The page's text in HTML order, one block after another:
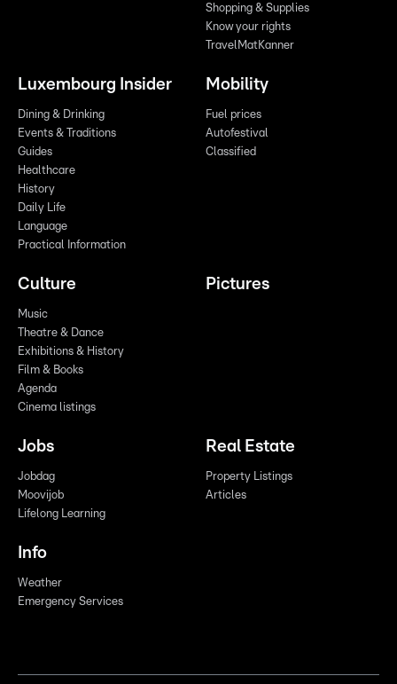
Shopping & Supplies
Know your rights
TravelMatKanner
Luxembourg Insider
Dining & Drinking
Events & Traditions
Guides
Healthcare
History
Daily Life
Language
Practical Information
Mobility
Fuel prices
Autofestival
Classified
Culture
Music
Theatre & Dance
Exhibitions & History
Film & Books
Agenda
Cinema listings
Pictures
Jobs
Jobdag
Moovijob
Lifelong Learning
Real Estate
Property Listings
Articles
Info
Weather
Emergency Services